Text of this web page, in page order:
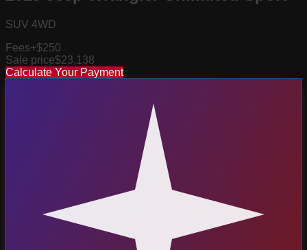
SUV 4WD
Fees+$250
Sale price$23,138
Calculate Your Payment